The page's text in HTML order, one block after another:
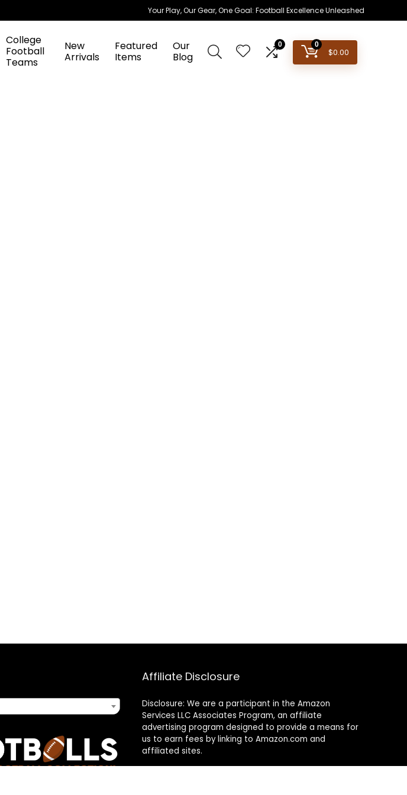
Your Play, Our Gear, One Goal: Football Excellence Unleashed
College
Football
Teams
New
Arrivals
Featured
Items
Our
Blog
0 0
$0.00
Affiliate Disclosure
Disclosure: We are a participant in the Amazon
Services LLC Associates Program, an affiliate
advertising program designed to provide a means for
us to earn fees by linking to Amazon.com and
affiliated sites.